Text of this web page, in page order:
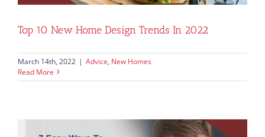
Top 10 New Home Design Trends In 2022
March 14th, 2022 | Advice, New Homes
Read More